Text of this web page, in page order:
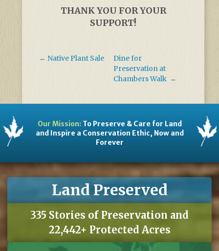
THANK YOU FOR YOUR
SUPPORT!
← Native Plant Sale
Dine for
Preservation at
Chambers Walk →
Our Mission:To Preserve & Care for Land
and Inspire a Conservation Ethic, Now and
Forever
Land Preserved
335 Stories of Preservation and
22,442+ Protected Acres